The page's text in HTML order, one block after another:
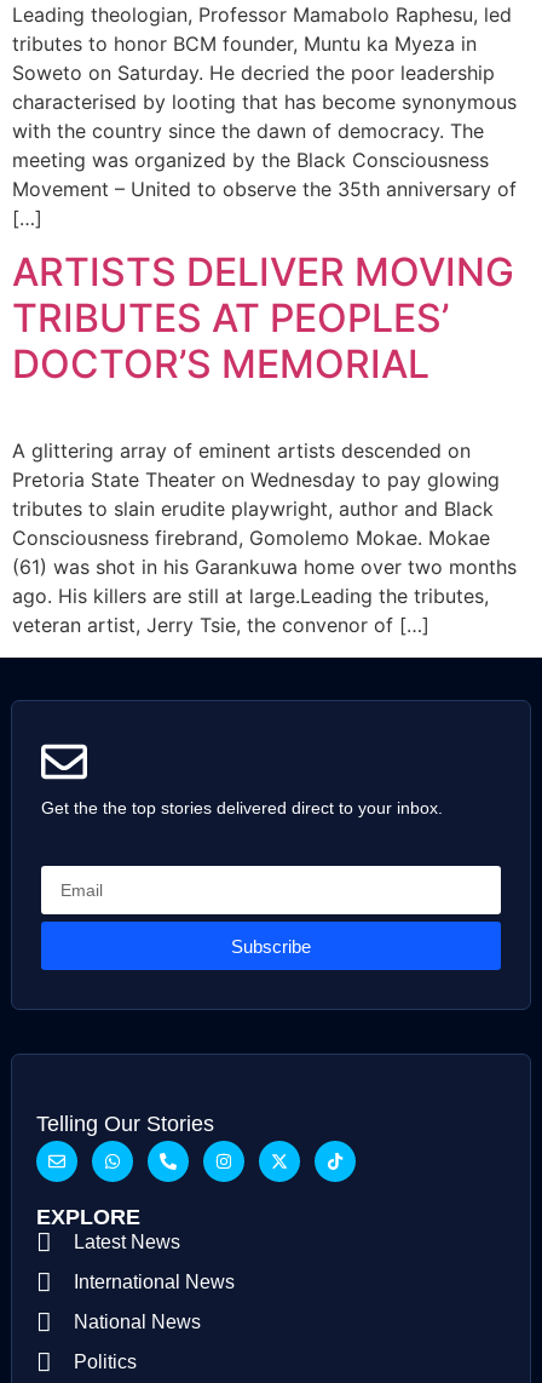
Leading theologian, Professor Mamabolo Raphesu, led
tributes to honor BCM founder, Muntu ka Myeza in
Soweto on Saturday. He decried the poor leadership
characterised by looting that has become synonymous
with the country since the dawn of democracy. The
meeting was organized by the Black Consciousness
Movement – United to observe the 35th anniversary of
[…]
ARTISTS DELIVER MOVING
TRIBUTES AT PEOPLES’
DOCTOR’S MEMORIAL
A glittering array of eminent artists descended on
Pretoria State Theater on Wednesday to pay glowing
tributes to slain erudite playwright, author and Black
Consciousness firebrand, Gomolemo Mokae. Mokae
(61) was shot in his Garankuwa home over two months
ago. His killers are still at large.Leading the tributes,
veteran artist, Jerry Tsie, the convenor of […]
Get the the top stories delivered direct to your inbox.
Subscribe
Telling Our Stories
EXPLORE
Latest News
International News
National News
Politics